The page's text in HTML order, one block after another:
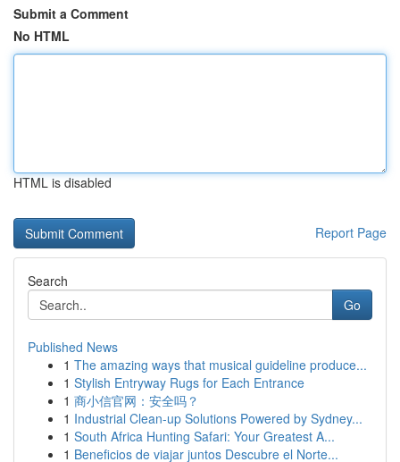
Submit a Comment
No HTML
HTML is disabled
Report Page
Search
Go
Published News
1 The amazing ways that musical guideline produce...
1 Stylish Entryway Rugs for Each Entrance
1 商小信官网：安全吗？
1 Industrial Clean-up Solutions Powered by Sydney...
1 South Africa Hunting Safari: Your Greatest A...
1 Beneficios de viajar juntos Descubre el Norte...